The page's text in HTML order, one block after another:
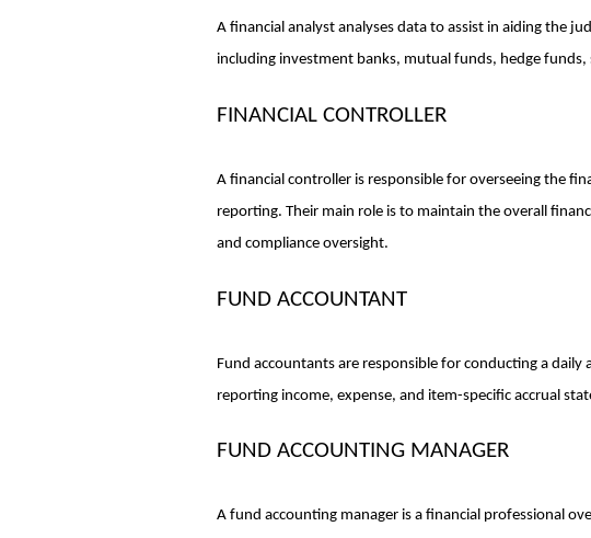
A financial analyst analyses data to assist in aiding the
including investment banks, mutual funds, hedge
FINANCIAL CONTROLLER
A financial controller is responsible for overseeing the
reporting. Their main role is to maintain the overall
and compliance oversight.
FUND ACCOUNTANT
Fund accountants are responsible for conducting a
reporting income, expense, and item-specific accrual
FUND ACCOUNTING MANAGER
A fund accounting manager is a financial professional